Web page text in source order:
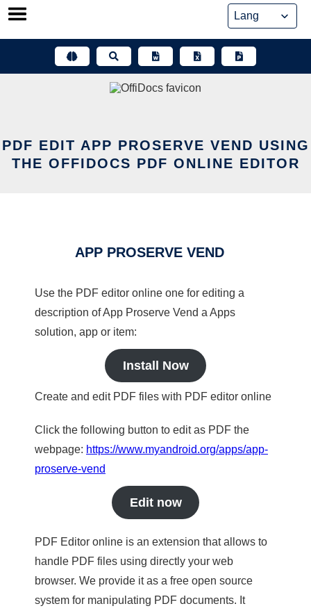
Skip
PDF EDIT APP PROSERVE VEND USING
THE OFFIDOCS PDF ONLINE EDITOR
APP PROSERVE VEND
Use the PDF editor online one for editing a
description of App Proserve Vend a Apps
solution, app or item:
Install Now
Create and edit PDF files with PDF editor online
Click the following button to edit as PDF the
webpage: https://www.myandroid.org/apps/app-
proserve-vend
Edit now
PDF Editor online is an extension that allows to
handle PDF files using directly your web
browser. We provide it as a free open source
system for manipulating PDF documents. It